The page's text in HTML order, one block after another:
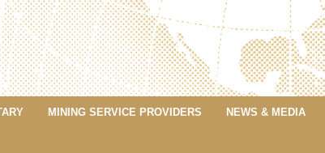
MINING SERVICE PROVIDERS NEWS & MEDIA